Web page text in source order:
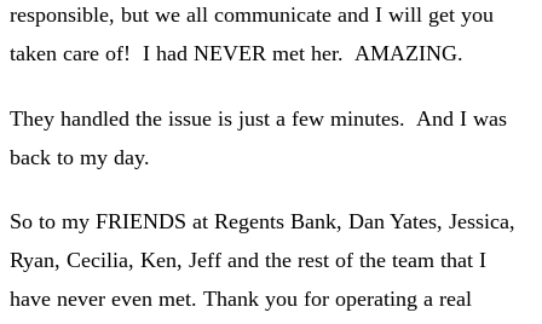
responsible, but we all communicate and I will get you
taken care of! I had NEVER met her. AMAZING.
They handled the issue is just a few minutes. And I was
back to my day.
So to my FRIENDS at Regents Bank, Dan Yates, Jessica,
Ryan, Cecilia, Ken, Jeff and the rest of the team that I
have never even met. Thank you for operating a real